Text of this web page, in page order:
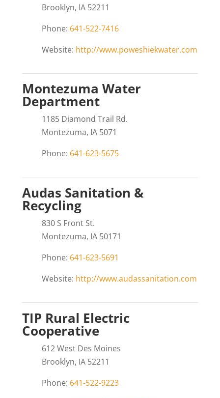
Brooklyn, IA 52211
Phone: 641-522-7416
Website: http://www.poweshiekwater.com
Montezuma Water
Department
1185 Diamond Trail Rd.
Montezuma, IA 5071
Phone: 641-623-5675
Audas Sanitation &
Recycling
830 S Front St.
Montezuma, IA 50171
Phone: 641-623-5691
Website: http://www.audassanitation.com
TIP Rural Electric
Cooperative
612 West Des Moines
Brooklyn, IA 52211
Phone: 641-522-9223